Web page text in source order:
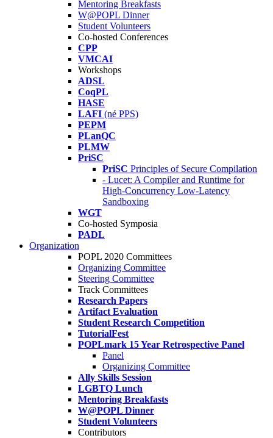
Mentoring Breakfasts
W@POPL Dinner
Student Volunteers
Co-hosted Conferences
CPP
VMCAI
Workshops
ADSL
CoqPL
HASE
LAFI (né PPS)
PEPM
PLanQC
PLMW
PriSC
PriSC Principles of Secure Compilation
- Lucet: A Compiler and Runtime for
High-Concurrency Low-Latency
Sandboxing
WGT
Co-hosted Symposia
PADL
Organization
POPL 2020 Committees
Organizing Committee
Steering Committee
Track Committees
Research Papers
Artifact Evaluation
Student Research Competition
TutorialFest
POPLmark 15 Year Retrospective Panel
Panel
Organizing Committee
Ally Skills Session
LGBTQ Lunch
Mentoring Breakfasts
W@POPL Dinner
Student Volunteers
Contributors